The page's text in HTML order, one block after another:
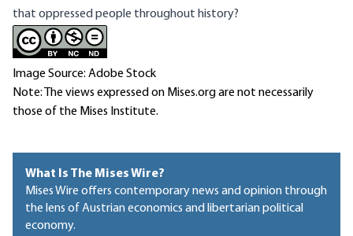
that oppressed people throughout history?
Image Source: Adobe Stock
Note: The views expressed on Mises.org are not necessarily
those of the Mises Institute.
What Is The Mises Wire?
Mises Wire offers contemporary news and opinion through
the lens of Austrian economics and libertarian political
economy.